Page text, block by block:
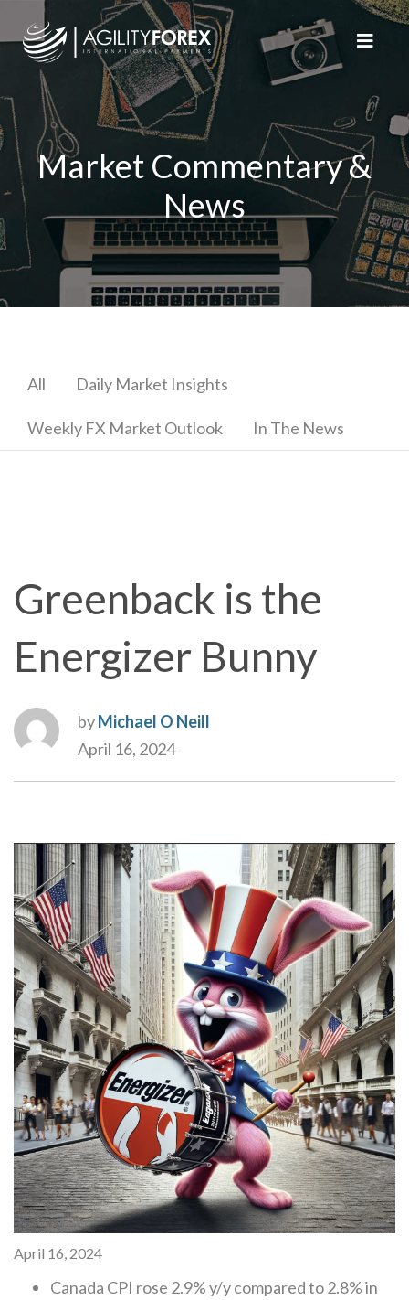
Market Commentary &
News
All Daily Market Insights
Weekly FX Market Outlook In The News
Greenback is the
Energizer Bunny
byMichael O Neill
April 16, 2024
April 16, 2024
Canada CPI rose 2.9% y/y compared to 2.8% in